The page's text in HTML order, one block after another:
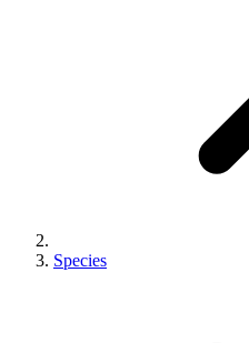
Species